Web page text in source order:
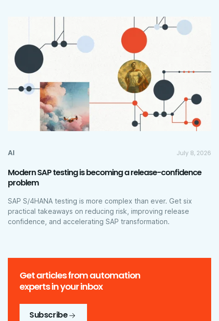
AI July 8, 2026
Modern SAP testing is becoming a release-confidence
problem
SAP S/4HANA testing is more complex than ever. Get six
practical takeaways on reducing risk, improving release
confidence, and accelerating SAP transformation.
Get articles from automation
experts in your inbox
Subscribe